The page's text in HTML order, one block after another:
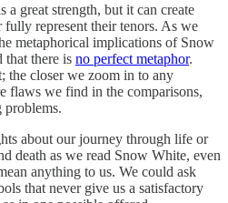
great strength, but it can create
represent their tenors. As we
metaphorical implications of Snow
there is no perfect metaphor.
the closer we zoom in to any
flaws we find in the comparisons,
problems.
about our journey through life or
death as we read Snow White, even
anything to us. We could ask
that never give us a satisfactory